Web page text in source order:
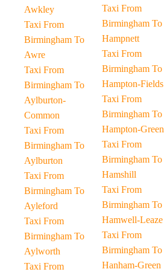
Awkley
Taxi From
Birmingham To
Awre
Taxi From
Birmingham To
Aylburton-
Common
Taxi From
Birmingham To
Aylburton
Taxi From
Birmingham To
Ayleford
Taxi From
Birmingham To
Aylworth
Taxi From
Taxi From
Birmingham To
Hampnett
Taxi From
Birmingham To
Hampton-Fields
Taxi From
Birmingham To
Hampton-Green
Taxi From
Birmingham To
Hamshill
Taxi From
Birmingham To
Hamwell-Leaze
Taxi From
Birmingham To
Hanham-Green